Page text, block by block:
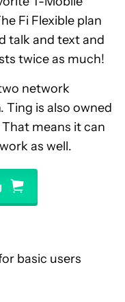
Fi Flexible plan
talk and text and
twice as much!
network
Ting is also owned
means it can
as well.
basic users